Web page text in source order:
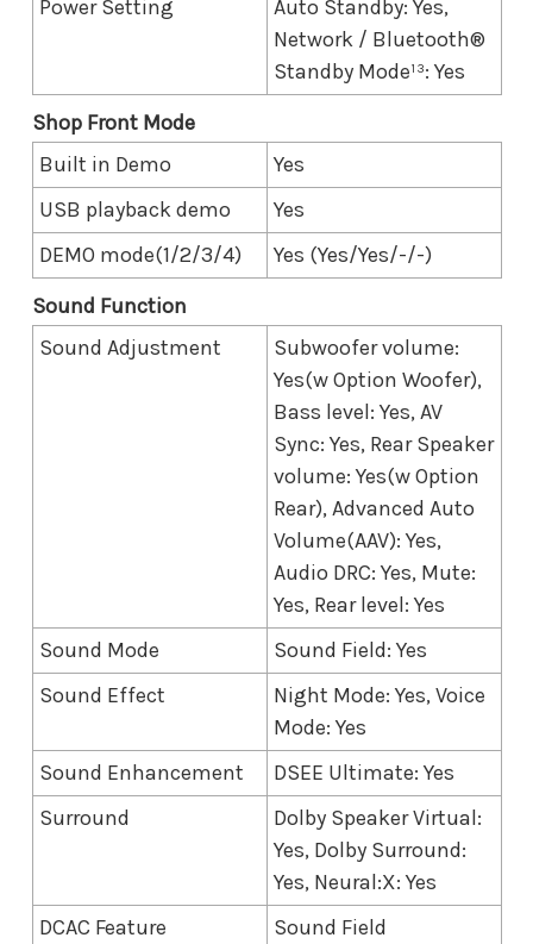
Power Setting
Auto Standby: Yes,
Network / Bluetooth®
Standby Mode¹³: Yes
Shop Front Mode
Built in Demo
Yes
USB playback demo
Yes
DEMO mode(1/2/3/4)
Yes (Yes/Yes/-/-)
Sound Function
Sound Adjustment
Subwoofer volume:
Yes(w Option Woofer),
Bass level: Yes, AV
Sync: Yes, Rear Speaker
volume: Yes(w Option
Rear), Advanced Auto
Volume(AAV): Yes,
Audio DRC: Yes, Mute:
Yes, Rear level: Yes
Sound Mode
Sound Field: Yes
Sound Effect
Night Mode: Yes, Voice
Mode: Yes
Sound Enhancement
DSEE Ultimate: Yes
Surround
Dolby Speaker Virtual:
Yes, Dolby Surround:
Yes, Neural:X: Yes
DCAC Feature
Sound Field